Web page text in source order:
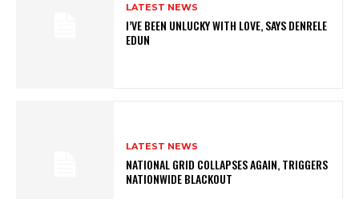
LATEST NEWS
I’VE BEEN UNLUCKY WITH LOVE, SAYS DENRELE
EDUN
LATEST NEWS
NATIONAL GRID COLLAPSES AGAIN, TRIGGERS
NATIONWIDE BLACKOUT